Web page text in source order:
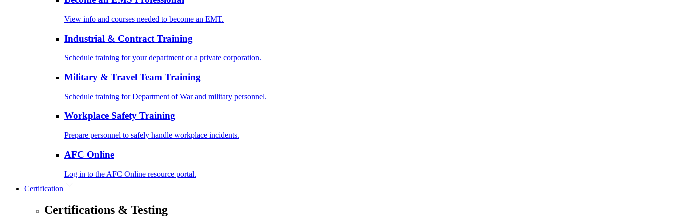
View info and courses needed to become an EMT.
Industrial & Contract Training
Schedule training for your department or a private corporation.
Military & Travel Team Training
Schedule training for Department of War and military personnel.
Workplace Safety Training
Prepare personnel to safely handle workplace incidents.
AFC Online
Log in to the AFC Online resource portal.
Certification
Certifications & Testing